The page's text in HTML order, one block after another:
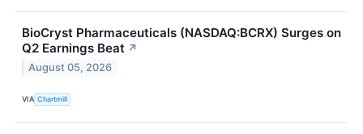
BioCryst Pharmaceuticals (NASDAQ:BCRX) Surges on
Q2 Earnings Beat ↗
August 05, 2026
VIA Chartmill